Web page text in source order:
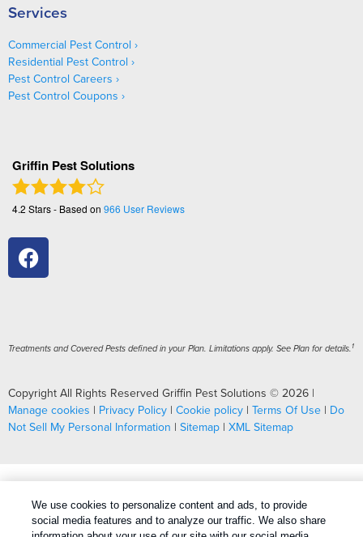
Services
Commercial Pest Control
Residential Pest Control
Pest Control Careers
Pest Control Coupons
Griffin Pest Solutions
4.2 Stars - Based on 966 User Reviews
Treatments and Covered Pests defined in your Plan. Limitations apply. See Plan for details. 1
Copyright All Rights Reserved Griffin Pest Solutions © 2026 |
Manage cookies | Privacy Policy | Cookie policy | Terms Of Use | Do
Not Sell My Personal Information | Sitemap | XML Sitemap
We use cookies to personalize content and ads, to provide
social media features and to analyze our traffic. We also share